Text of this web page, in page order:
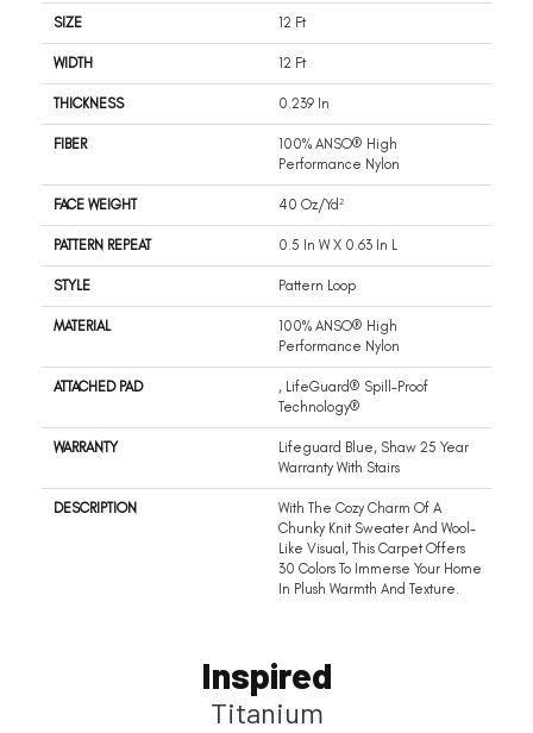
SIZE 12 Ft
WIDTH 12 Ft
THICKNESS 0.239 In
FIBER
100% ANSO® High
Performance Nylon
FACE WEIGHT 40 Oz/yd²
PATTERN REPEAT 0.5 In W X 0.63 In L
STYLE Pattern Loop
MATERIAL
100% ANSO® High
Performance Nylon
ATTACHED PAD
, LifeGuard® Spill-Proof
Technology®
WARRANTY
Lifeguard Blue, Shaw 25 Year
Warranty With Stairs
DESCRIPTION
With The Cozy Charm Of A
Chunky Knit Sweater And Wool-
Like Visual, This Carpet Offers
30 Colors To Immerse Your Home
In Plush Warmth And Texture.
Inspired
Titanium